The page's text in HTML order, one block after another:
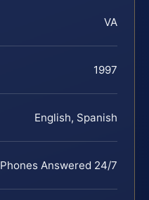
VA
1997
English, Spanish
Phones Answered 24/7